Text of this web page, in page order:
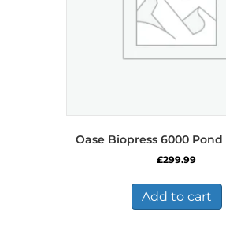
Oase Biopress 6000
£299.99
Add to cart